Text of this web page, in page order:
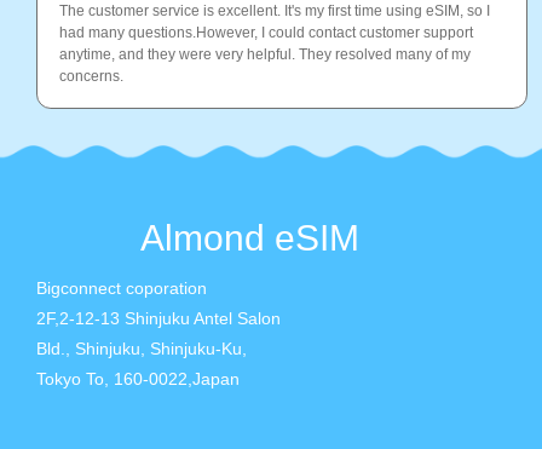
The customer service is excellent. It's my first time using eSIM, so I
had many questions.However, I could contact customer support
anytime, and they were very helpful. They resolved many of my
concerns.
Almond eSIM
Bigconnect coporation
2F,2-12-13 Shinjuku Antel Salon
Bld., Shinjuku, Shinjuku-Ku,
Tokyo To, 160-0022,Japan